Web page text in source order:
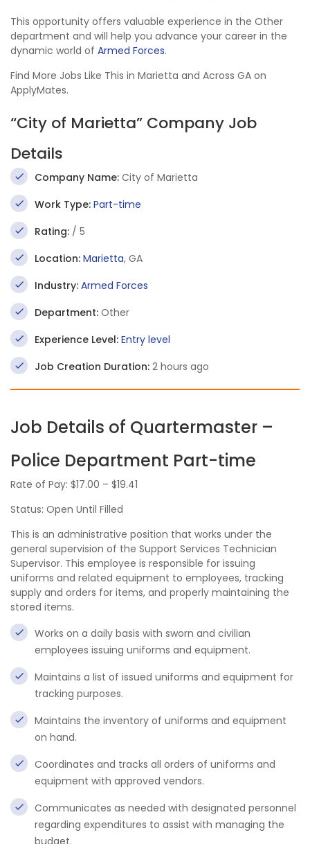
This opportunity offers valuable experience in the Other
department and will help you advance your career in the
dynamic world of Armed Forces.
Find More Jobs Like This in Marietta and Across GA on
ApplyMates.
“City of Marietta” Company Job
Details
Company Name: City of Marietta
Work Type: Part-time
Rating: / 5
Location: Marietta, GA
Industry: Armed Forces
Department: Other
Experience Level: Entry level
Job Creation Duration: 2 hours ago
Job Details of Quartermaster –
Police Department Part-time
Rate of Pay: $17.00 – $19.41
Status: Open Until Filled
This is an administrative position that works under the
general supervision of the Support Services Technician
Supervisor. This employee is responsible for issuing
uniforms and related equipment to employees, tracking
supply and orders for items, and properly maintaining the
stored items.
Works on a daily basis with sworn and civilian
employees issuing uniforms and equipment.
Maintains a list of issued uniforms and equipment for
tracking purposes.
Maintains the inventory of uniforms and equipment
on hand.
Coordinates and tracks all orders of uniforms and
equipment with approved vendors.
Communicates as needed with designated personnel
regarding expenditures to assist with managing the
budget.